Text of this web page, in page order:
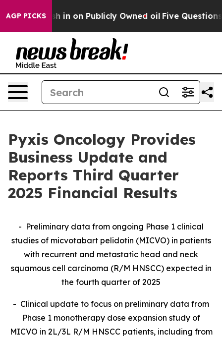
AGP PICKS
in on Publicly Owned oil Five Questions the US
Pyxis Oncology Provides
Business Update and
Reports Third Quarter
2025 Financial Results
- Preliminary data from ongoing Phase 1 clinical
studies of micvotabart pelidotin (MICVO) in patients
with recurrent and metastatic head and neck
squamous cell carcinoma (R/M HNSCC) expected in
the fourth quarter of 2025
- Clinical update to focus on preliminary data from
Phase 1 monotherapy dose expansion study of
MICVO in 2L/3L R/M HNSCC patients, including from